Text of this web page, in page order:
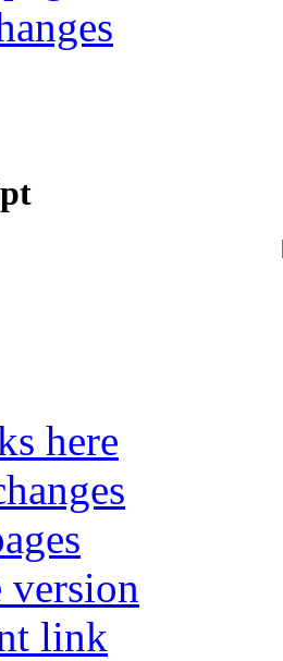
here
version
link